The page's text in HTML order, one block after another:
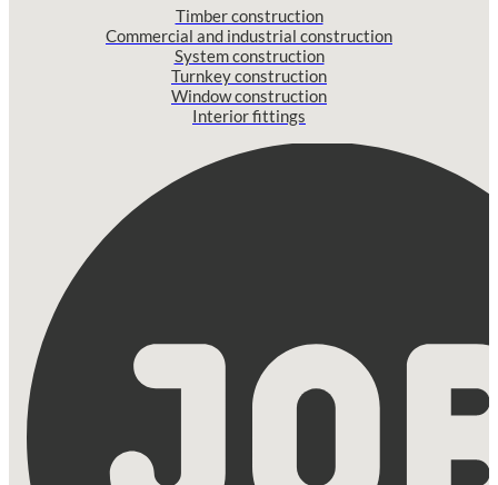
Timber construction
Commercial and industrial construction
System construction
Turnkey construction
Window construction
Interior fittings